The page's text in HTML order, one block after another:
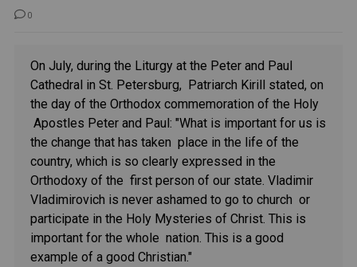
0
On July, during the Liturgy at the Peter and Paul
Cathedral in St. Petersburg, Patriarch Kirill stated, on
the day of the Orthodox commemoration of the Holy
Apostles Peter and Paul: "What is important for us is
the change that has taken place in the life of the
country, which is so clearly expressed in the
Orthodoxy of the first person of our state. Vladimir
Vladimirovich is never ashamed to go to church or
participate in the Holy Mysteries of Christ. This is
important for the whole nation. This is a good
example of a good Christian."